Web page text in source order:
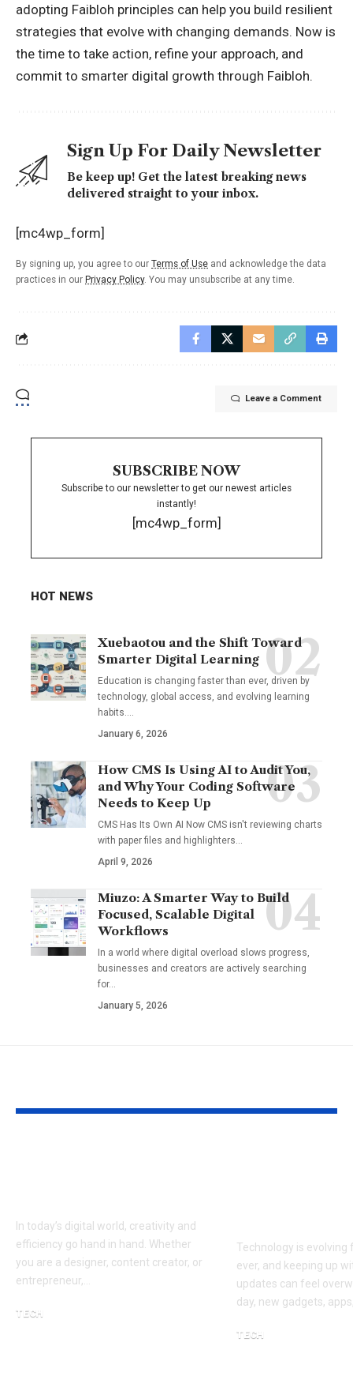
adopting Faibloh principles can help you build resilient
strategies that evolve with changing demands. Now is
the time to take action, refine your approach, and
commit to smarter digital growth through Faibloh.
Sign Up For Daily Newsletter
Be keep up! Get the latest breaking news
delivered straight to your inbox.
[mc4wp_form]
By signing up, you agree to our Terms of Use and acknowledge the data
practices in our Privacy Policy. You may unsubscribe at any time.
Leave a Comment
SUBSCRIBE NOW
Subscribe to our newsletter to get our newest articles
instantly!
[mc4wp_form]
HOT NEWS
Xuebaotou and the Shift Toward
Smarter Digital Learning
Education is changing faster than ever, driven by
technology, global access, and evolving learning
habits.…
January 6, 2026
How CMS Is Using AI to Audit You,
and Why Your Coding Software
Needs to Keep Up
CMS Has Its Own AI Now CMS isn't reviewing charts
with paper files and highlighters…
April 9, 2026
Miuzo: A Smarter Way to Build
Focused, Scalable Digital
Workflows
In a world where digital overload slows progress,
businesses and creators are actively searching
for…
January 5, 2026
In today’s digital world, creativity and
efficiency go hand in hand. Whether
you are a designer, content creator, or
entrepreneur,…
TECH
Technology is
ever, and keeping up
updates can feel
day, new gadgets,
TECH